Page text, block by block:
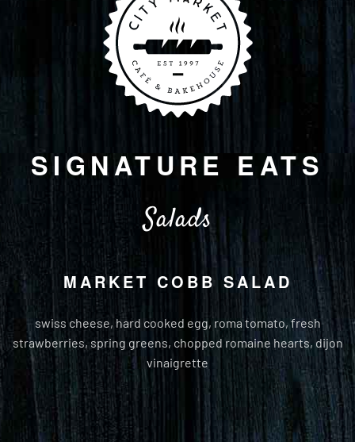
SIGNATURE EATS
Salads
MARKET COBB SALAD
swiss cheese, hard cooked egg, roma tomato, fresh
strawberries, spring greens, chopped romaine hearts, dijon
vinaigrette